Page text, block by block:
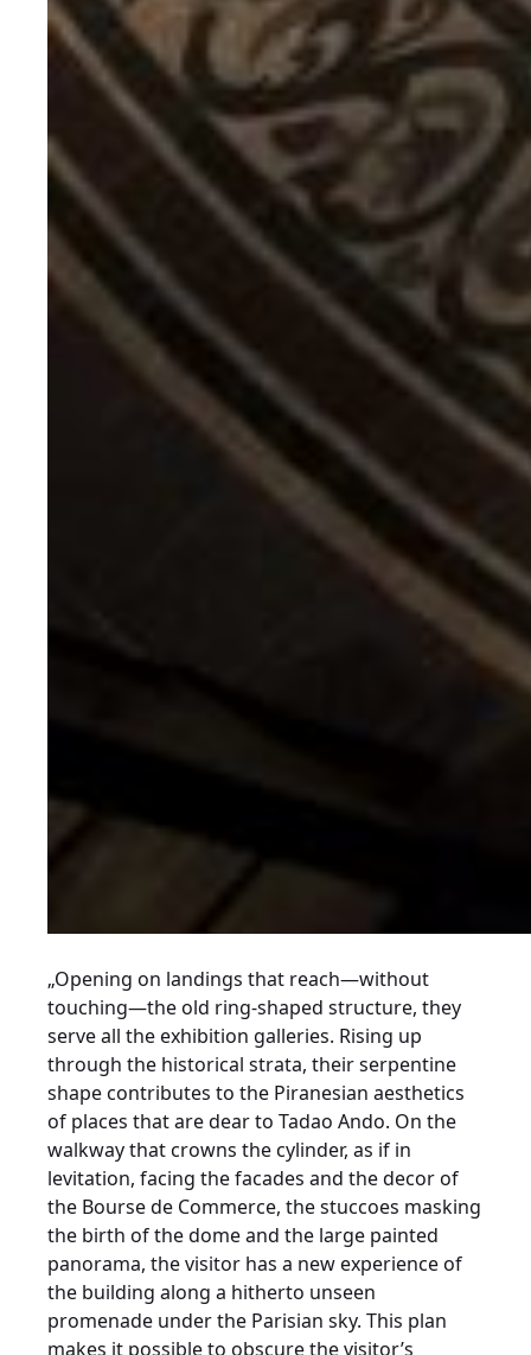
„Opening on landings that reach—without
touching—the old ring-shaped structure, they
serve all the exhibition galleries. Rising up
through the historical strata, their serpentine
shape contributes to the Piranesian aesthetics
of places that are dear to Tadao Ando. On the
walkway that crowns the cylinder, as if in
levitation, facing the facades and the decor of
the Bourse de Commerce, the stuccoes masking
the birth of the dome and the large painted
panorama, the visitor has a new experience of
the building along a hitherto unseen
promenade under the Parisian sky. This plan
makes it possible to obscure the visitor’s